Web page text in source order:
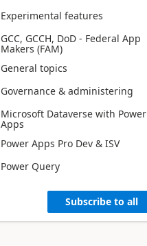
Experimental features
GCC, GCCH, DoD - Federal App
Makers (FAM)
General topics
Governance & administering
Microsoft Dataverse with Power
Apps
Power Apps Pro Dev & ISV
Power Query
Subscribe to all